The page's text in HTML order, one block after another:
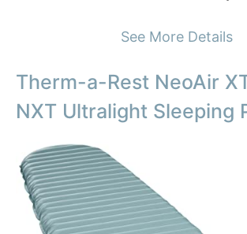
See More Details
Therm-a-Rest NeoAir
NXT Ultralight Sleeping